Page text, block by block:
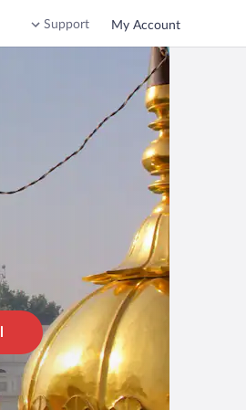
Support My Account